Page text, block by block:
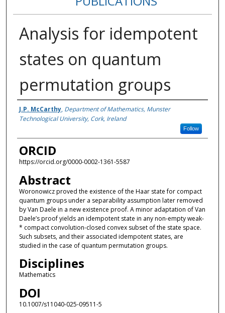
Analysis for idempotent
states on quantum
permutation groups
Authors
J.P. McCarthy, Department of Mathematics, Munster
Technological University, Cork, Ireland
Follow
ORCID
https://orcid.org/0000-0002-1361-5587
Abstract
Woronowicz proved the existence of the Haar state for compact
quantum groups under a separability assumption later removed
by Van Daele in a new existence proof. A minor adaptation of Van
Daele’s proof yields an idempotent state in any non-empty weak-
* compact convolution-closed convex subset of the state space.
Such subsets, and their associated idempotent states, are
studied in the case of quantum permutation groups.
Disciplines
Mathematics
DOI
10.1007/s11040-025-09511-5